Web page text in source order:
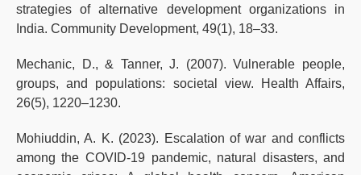
strategies of alternative development organizations in
India. Community Development, 49(1), 18–33.
Mechanic, D., & Tanner, J. (2007). Vulnerable people,
groups, and populations: societal view. Health Affairs,
26(5), 1220–1230.
Mohiuddin, A. K. (2023). Escalation of war and conflicts
among the COVID-19 pandemic, natural disasters, and